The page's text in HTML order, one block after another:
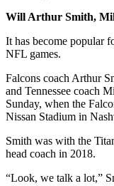
Will Arthur Smith,
It has become popular
NFL games.
Falcons coach Arthur
and Tennessee coach
Sunday, when the
Nissan Stadium in
Smith was with the
head coach in 2018.
“Look, we talk a lot,”